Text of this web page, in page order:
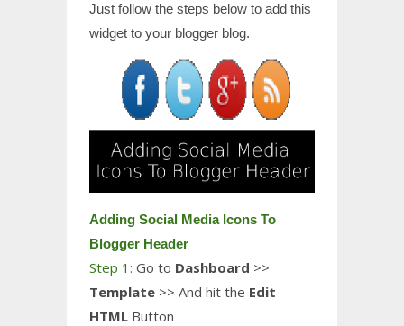
Just follow the steps below to add this
widget to your blogger blog.
Adding Social Media Icons To
Blogger Header
Step 1: Go to Dashboard >>
Template >> And hit the Edit
HTML Button